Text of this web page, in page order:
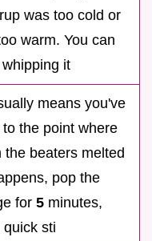
was too cold or
warm. You can
it
means you've
the point where
beaters melted
pop the
for 5 minutes,
sti